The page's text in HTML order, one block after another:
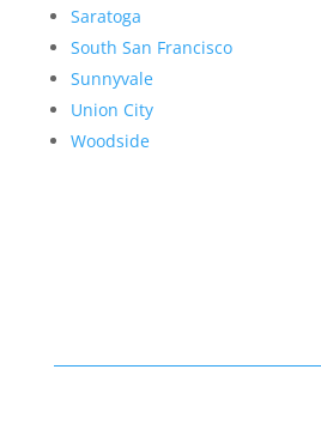
Saratoga
South San Francisco
Sunnyvale
Union City
Woodside